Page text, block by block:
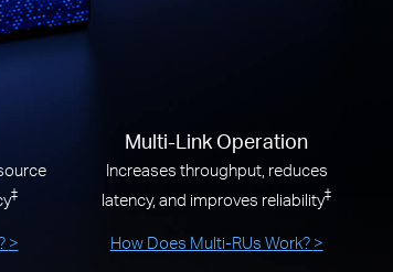
‡
>
Multi-Link Operation
Increases throughput, reduces
latency, and improves reliability‡
How Does Multi-RUs Work? >